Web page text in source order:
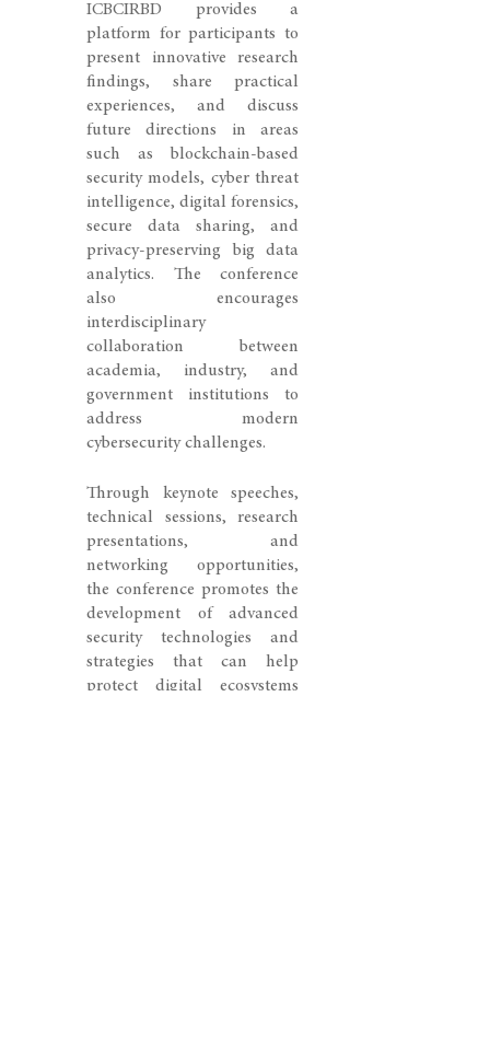
ICBCIRBD provides a
platform for participants to
present innovative research
findings, share practical
experiences, and discuss
future directions in areas
such as blockchain-based
security models, cyber threat
intelligence, digital forensics,
secure data sharing, and
privacy-preserving big data
analytics. The conference
also encourages
interdisciplinary
collaboration between
academia, industry, and
government institutions to
address modern
cybersecurity challenges.
Through keynote speeches,
technical sessions, research
presentations, and
networking opportunities,
the conference promotes the
development of advanced
security technologies and
strategies that can help
protect digital ecosystems